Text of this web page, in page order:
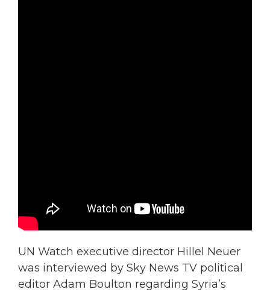
UN Watch executive director Hillel Neuer
was interviewed by Sky News TV political
editor Adam Boulton regarding Syria’s